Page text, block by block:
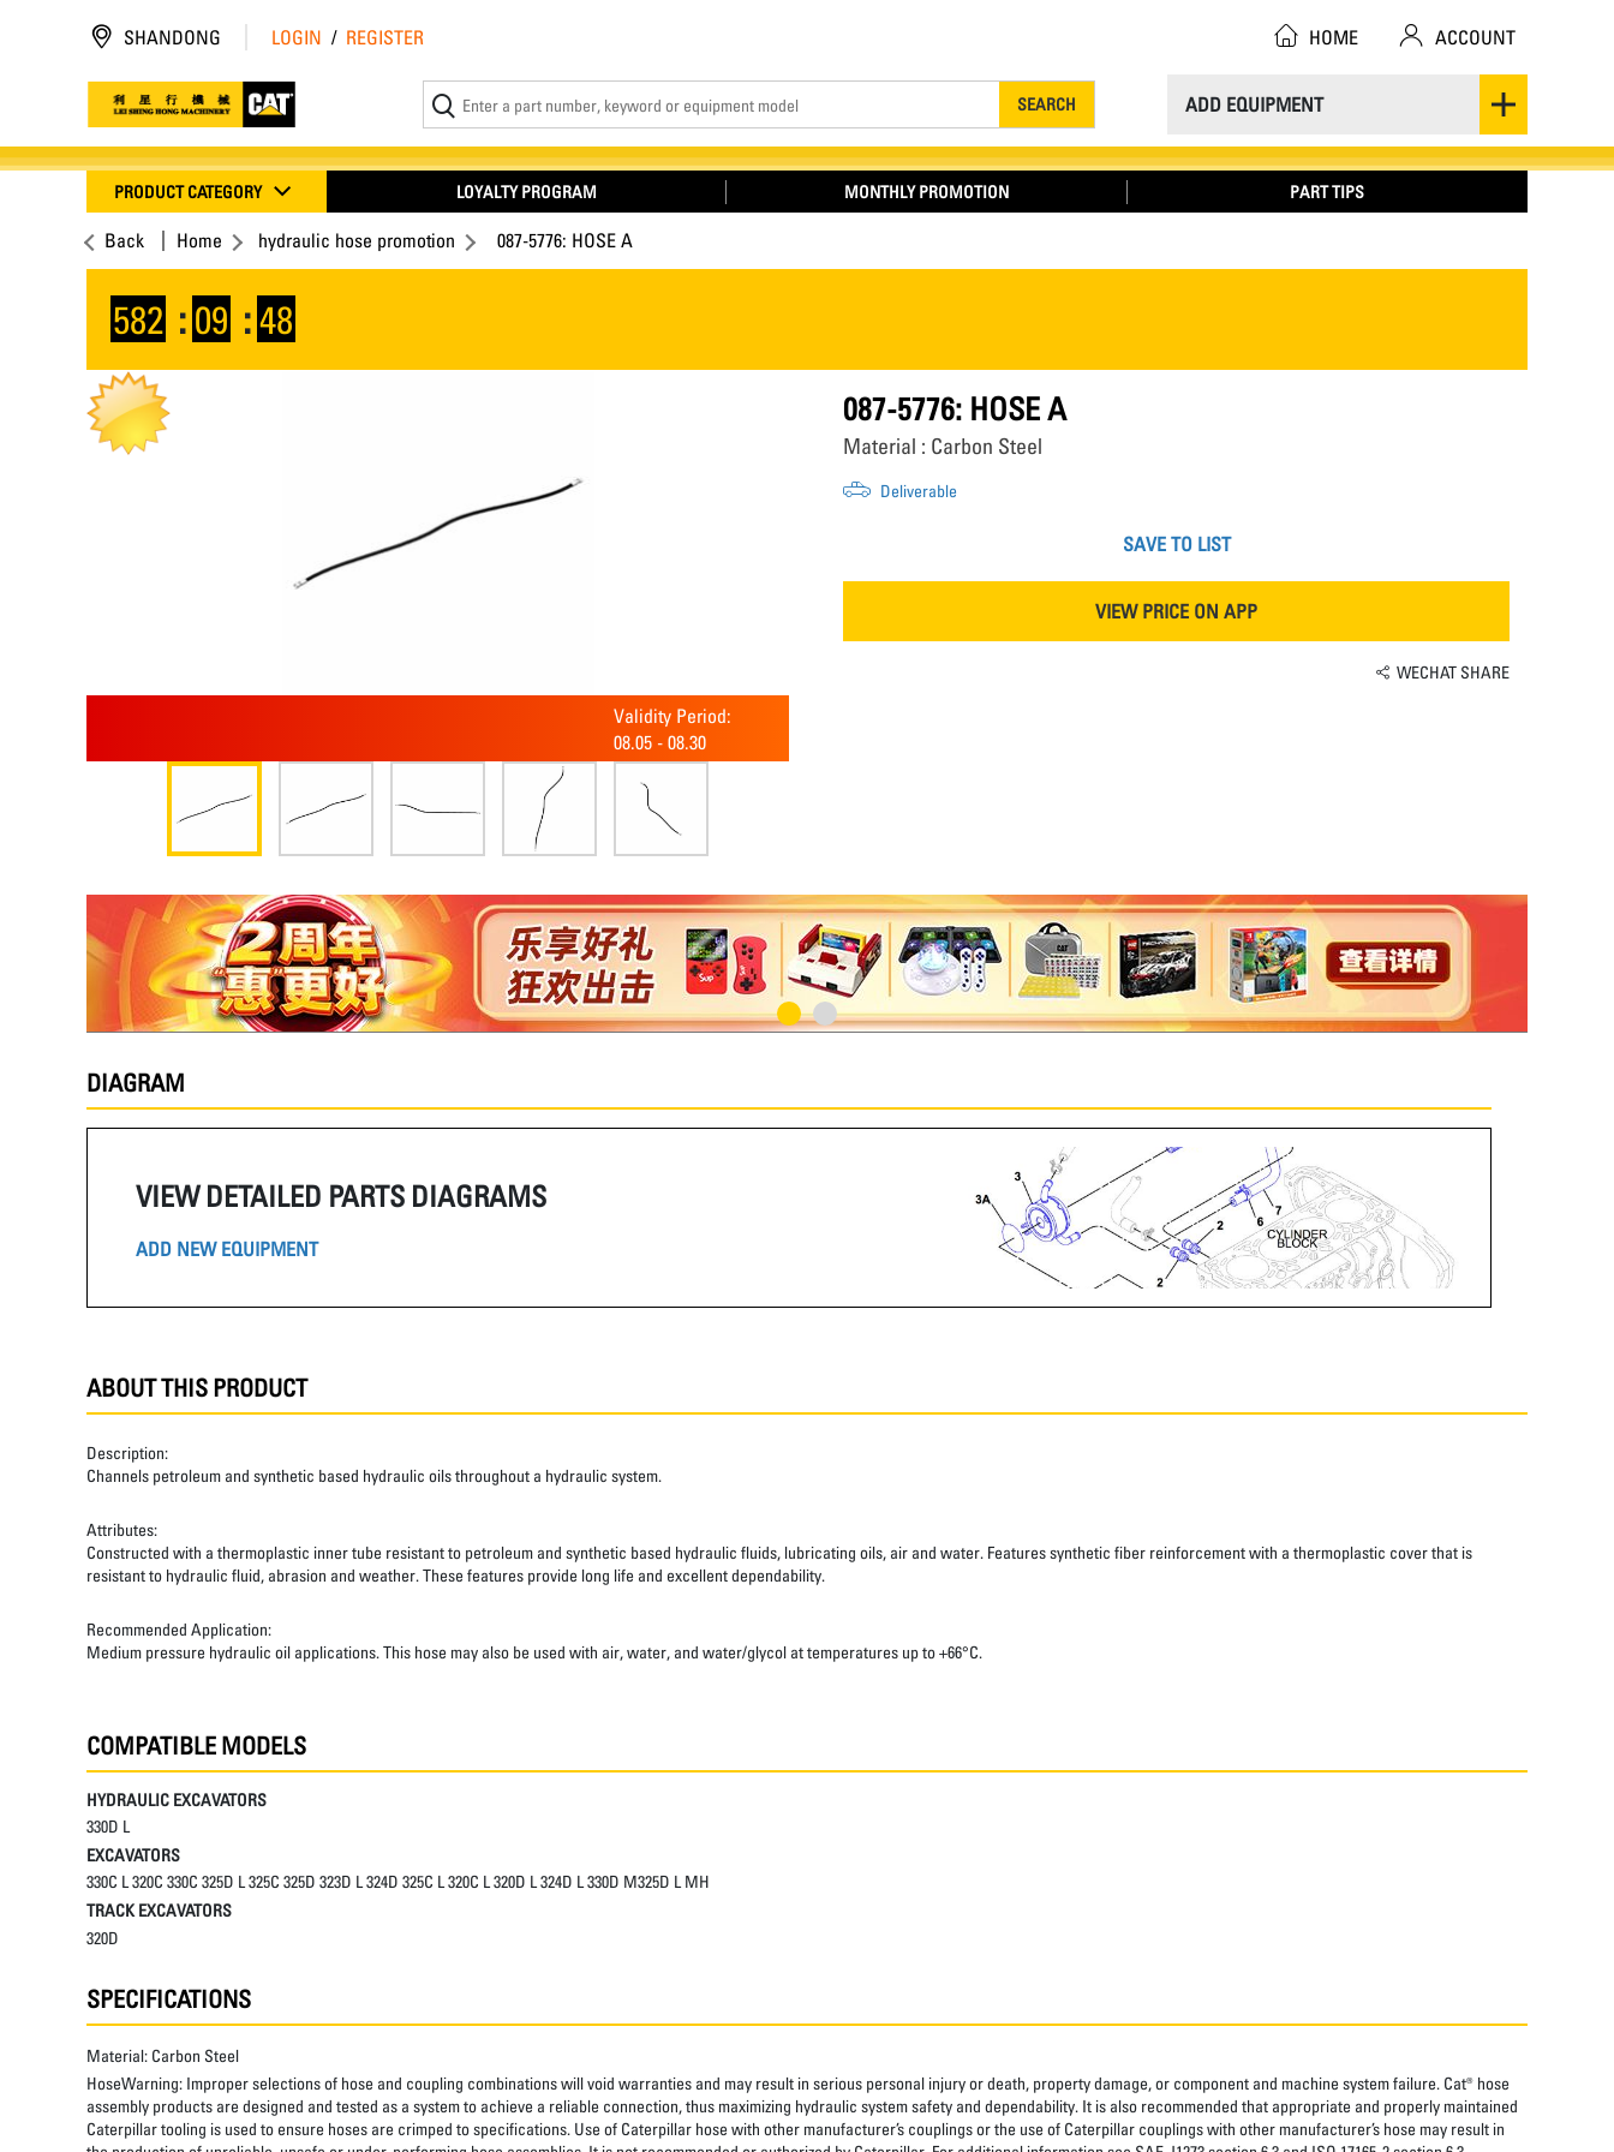
ADD EQUIPMENT
SEARCH
SHANDONG LOGIN / REGISTER HOME ACCOUNT
PRODUCT CATEGORY LOYALTY PROGRAM MONTHLY PROMOTION PART TIPS
Back Home hydraulic hose promotion 087-5776: HOSE A
582 : 09 :47
Validity Period:
08.05 - 08.30
087-5776: HOSE A
Material : Carbon Steel
Deliverable
SAVE TO LIST
VIEW PRICE ON APP
WECHAT SHARE
DIAGRAM
VIEW DETAILED PARTS DIAGRAMS
ADD NEW EQUIPMENT
ABOUT THIS PRODUCT
Description:
Channels petroleum and synthetic based hydraulic oils throughout a hydraulic system.
Attributes:
Constructed with a thermoplastic inner tube resistant to petroleum and synthetic based hydraulic fluids, lubricating oils, air and water. Features synthetic fiber reinforcement with a thermoplastic cover that is
resistant to hydraulic fluid, abrasion and weather. These features provide long life and excellent dependability.
Recommended Application:
Medium pressure hydraulic oil applications. This hose may also be used with air, water, and water/glycol at temperatures up to +66°C.
COMPATIBLE MODELS
HYDRAULIC EXCAVATORS
330D L
EXCAVATORS
330C L 320C 330C 325D L 325C 325D 323D L 324D 325C L 320C L 320D L 324D L 330D M325D L MH
TRACK EXCAVATORS
320D
SPECIFICATIONS
Material: Carbon Steel
HoseWarning: Improper selections of hose and coupling combinations will void warranties and may result in serious personal injury or death, property damage, or component and machine system failure. Cat® hose
assembly products are designed and tested as a system to achieve a reliable connection, thus maximizing hydraulic system safety and dependability. It is also recommended that appropriate and properly maintained
Caterpillar tooling is used to ensure hoses are crimped to specifications. Use of Caterpillar hose with other manufacturer’s couplings or the use of Caterpillar couplings with other manufacturer’s hose may result in